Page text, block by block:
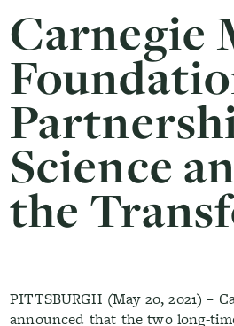
Carnegie
Science
the
PITTSBURGH (May 20, 2021)
announced that the two long-